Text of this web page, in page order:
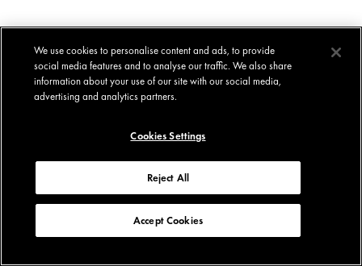
We use cookies to personalise content and ads, to provide
social media features and to analyse our traffic. We also share
information about your use of our site with our social media,
advertising and analytics partners.
Cookies Settings
Reject All
Accept Cookies